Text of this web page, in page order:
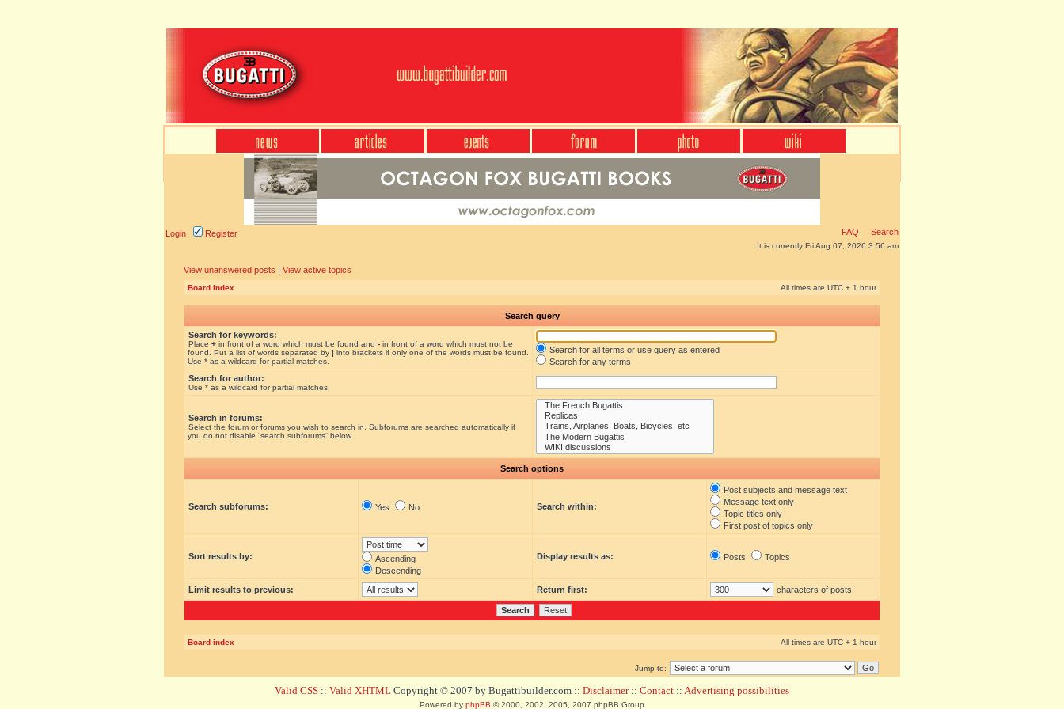
Login Register FAQ Search
It is currently Fri Aug 07, 2026 3:56 am
View unanswered posts | View active topics
Board index All times are UTC + 1 hour
Search query
Search for keywords:
Place + in front of a word which must be found and - in front of a word which must not be
found. Put a list of words separated by | into brackets if only one of the words must be found.
Use * as a wildcard for partial matches.
Search for all terms or use query as entered
Search for any terms
Search for author:
Use * as a wildcard for partial matches.
Search in forums:
Select the forum or forums you wish to search in. Subforums are searched automatically if
you do not disable “search subforums“ below.
Search options
Search subforums: Yes No Search within:
Post subjects and message text
Message text only
Topic titles only
First post of topics only
Sort results by:
Ascending
Descending
Display results as: Posts Topics
Limit results to previous: Return first: characters of posts
Board index All times are UTC + 1 hour
Jump to:
Valid CSS :: Valid XHTML Copyright © 2007 by Bugattibuilder.com :: Disclaimer:: Contact :: Advertising possibilities
Powered by phpBB © 2000, 2002, 2005, 2007 phpBB Group